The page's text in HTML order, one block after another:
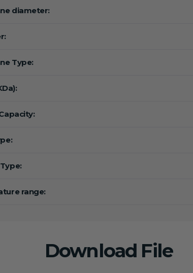
diameter:
Type:
range:
Download File